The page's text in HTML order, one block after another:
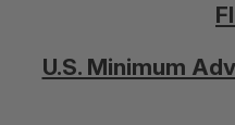
U.S. Minimum